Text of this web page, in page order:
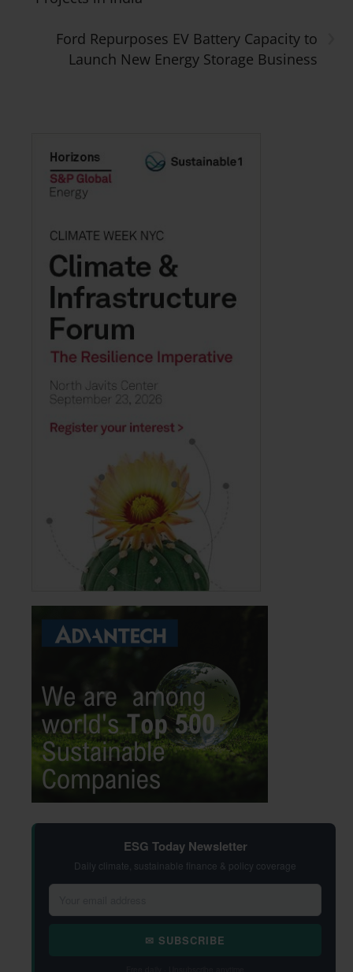
Ford Repurposes EV Battery Capacity to
Launch New Energy Storage Business
ESG Today Newsletter
Daily climate, sustainable finance & policy coverage
✉ SUBSCRIBE